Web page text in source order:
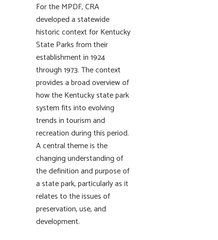
For the MPDF, CRA
developed a statewide
historic context for Kentucky
State Parks from their
establishment in 1924
through 1973. The context
provides a broad overview of
how the Kentucky state park
system fits into evolving
trends in tourism and
recreation during this period.
A central theme is the
changing understanding of
the definition and purpose of
a state park, particularly as it
relates to the issues of
preservation, use, and
development.